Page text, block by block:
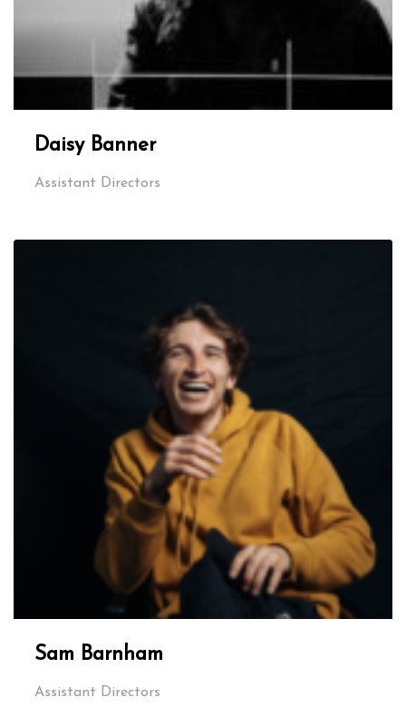
Daisy Banner
Assistant Directors
Sam Barnham
Assistant Directors